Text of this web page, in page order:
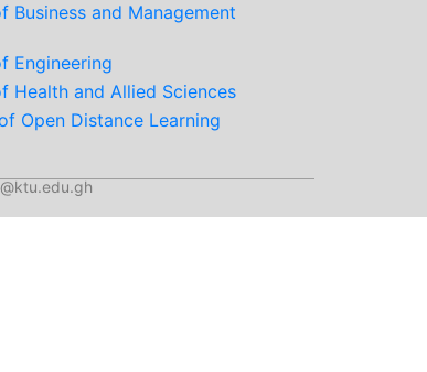
Business and Management
Engineering
Health and Allied Sciences
Open Distance Learning